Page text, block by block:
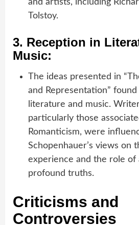
and artists, including
Tolstoy.
3. Reception in
Music:
The ideas presented in
and Representation”
literature and music.
particularly those
Romanticism, were
Schopenhauer’s views on
experience and the role of
profound truths.
Criticisms and
Controversies